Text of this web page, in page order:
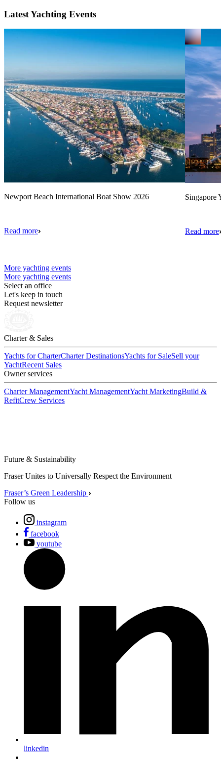
Latest Yachting Events
Newport Beach International Boat Show 2026
Read more
Singapore
Read more
More yachting events
More yachting events
Select an office
Let's keep in touch
Request newsletter
Charter & Sales
Yachts for CharterCharter DestinationsYachts for SaleSell your
YachtRecent Sales
Owner services
Charter ManagementYacht ManagementYacht MarketingBuild &
RefitCrew Services
Future & Sustainability
Fraser Unites to Universally Respect the Environment
Fraser’s Green Leadership
Follow us
instagram
facebook
youtube
linkedin